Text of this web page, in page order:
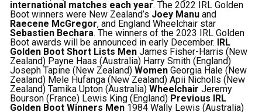
international matches each year. The 2022 IRL Golden
Boot winners were New Zealand’s Joey Manu and
Raecene McGregor, and England Wheelchair star
Sebastien Bechara. The winners of the 2023 IRL Golden
Boot awards will be announced in early December. IRL
Golden Boot Short Lists Men James Fisher-Harris (New
Zealand) Payne Haas (Australia) Harry Smith (England)
Joseph Tapine (New Zealand)Women Georgia Hale (New
Zealand) Mele Hufanga (New Zealand) Apii Nicholls (New
Zealand) Tamika Upton (Australia)Wheelchair Jeremy
Bourson (France) Lewis King (England) Previous IRL
Golden Boot Winners Men 1984 Wally Lewis (Australia)